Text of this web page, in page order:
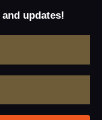
updates!